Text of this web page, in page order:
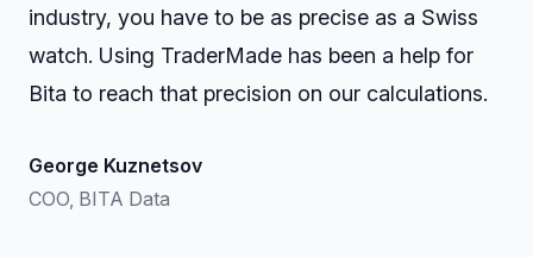
industry, you have to be as precise as a Swiss
watch. Using TraderMade has been a help for
Bita to reach that precision on our calculations.
George Kuznetsov
COO, BITA Data